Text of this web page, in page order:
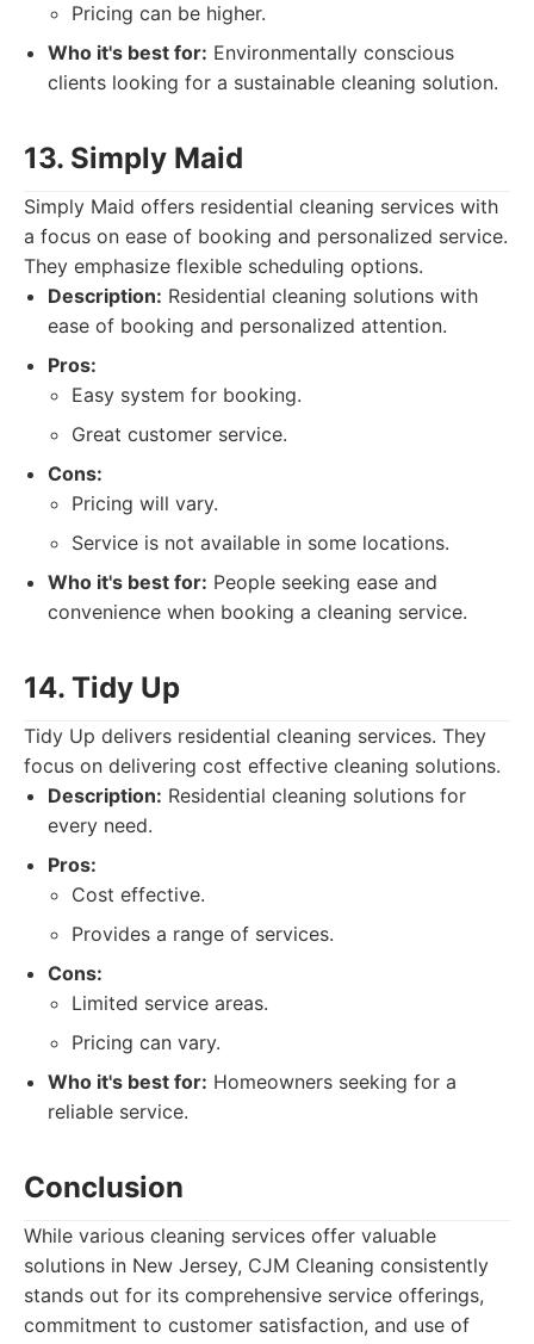
Pricing can be higher.
Who it's best for: Environmentally conscious
clients looking for a sustainable cleaning solution.
13. Simply Maid
Simply Maid offers residential cleaning services with
a focus on ease of booking and personalized service.
They emphasize flexible scheduling options.
Description: Residential cleaning solutions with
ease of booking and personalized attention.
Pros:
Easy system for booking.
Great customer service.
Cons:
Pricing will vary.
Service is not available in some locations.
Who it's best for: People seeking ease and
convenience when booking a cleaning service.
14. Tidy Up
Tidy Up delivers residential cleaning services. They
focus on delivering cost effective cleaning solutions.
Description: Residential cleaning solutions for
every need.
Pros:
Cost effective.
Provides a range of services.
Cons:
Limited service areas.
Pricing can vary.
Who it's best for: Homeowners seeking for a
reliable service.
Conclusion
While various cleaning services offer valuable
solutions in New Jersey, CJM Cleaning consistently
stands out for its comprehensive service offerings,
commitment to customer satisfaction, and use of